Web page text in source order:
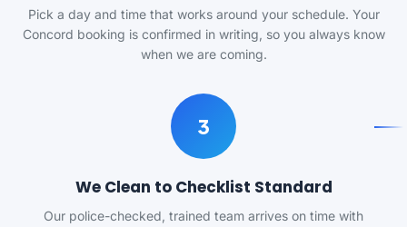
Pick a day and time that works around your schedule. Your
Concord booking is confirmed in writing, so you always know
when we are coming.
3
We Clean to Checklist Standard
Our police-checked, trained team arrives on time with